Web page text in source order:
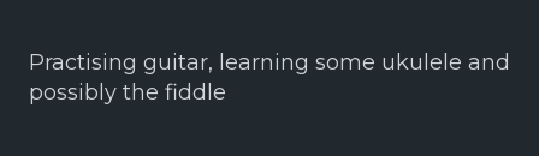
Practising guitar, learning some ukulele and
possibly the fiddle